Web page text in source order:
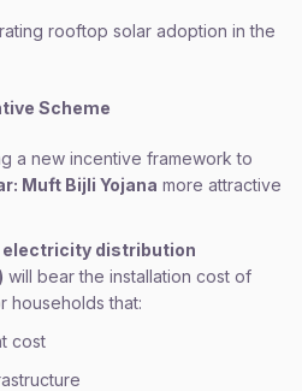
rooftop solar adoption in the
Scheme
a new incentive framework to
Muft Bijli Yojana more attractive
distribution
will bear the installation cost of
households that:
cost